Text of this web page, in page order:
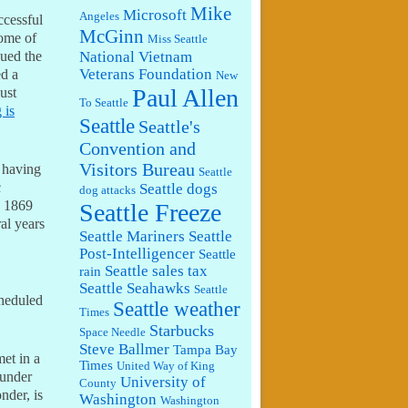
of
the
a
is
1869
years
in a
is
Angeles Microsoft Mike
McGinn Miss Seattle
National Vietnam
Veterans Foundation New
To Seattle Paul Allen
Seattle Seattle's
Convention and
Visitors Bureau Seattle
dog attacks Seattle dogs
Seattle Freeze
Seattle Mariners Seattle
Post-Intelligencer Seattle
rain Seattle sales tax
Seattle Seahawks Seattle
Times Seattle weather
Space Needle Starbucks
Steve Ballmer Tampa Bay
Times United Way of King
County University of
Washington Washington